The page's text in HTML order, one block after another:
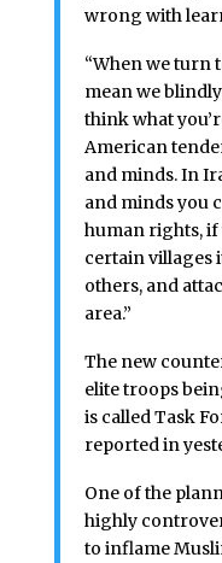
wrong with
“When we turn
mean we blindly
think what
American
and minds. In
and minds you
human rights, if
certain villages
others, and
area.”
The new
elite troops
is called Task
reported in
One of the
highly
to inflame